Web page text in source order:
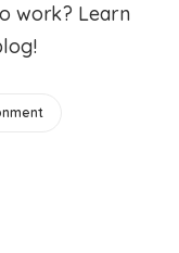
work? Learn